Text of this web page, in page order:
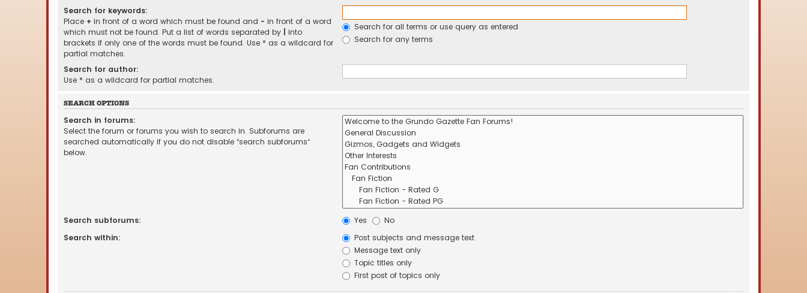
Search for keywords:
Place + in front of a word which must be found and - in front of a word
which must not be found. Put a list of words separated by
into
brackets if only one of the words must be found. Use * as a wildcard for
partial matches.
Search for all terms or use query as entered
Search for any terms
Search for author:
Use * as a wildcard for partial matches.
SEARCH OPTIONS
Search in forums:
Select the forum or forums you wish to search in. Subforums are
searched automatically if you do not disable “search subforums“
below.
Search subforums: Yes
No
Search within:
Post subjects and message text
Message text only
Topic titles only
First post of topics only